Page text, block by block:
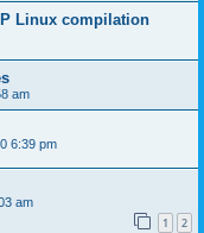
Linux compilation
am
6:39 pm
am
1 2